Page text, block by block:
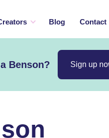
Blog Contact
Benson? Sign up